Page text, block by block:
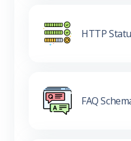
HTTP
FAQ